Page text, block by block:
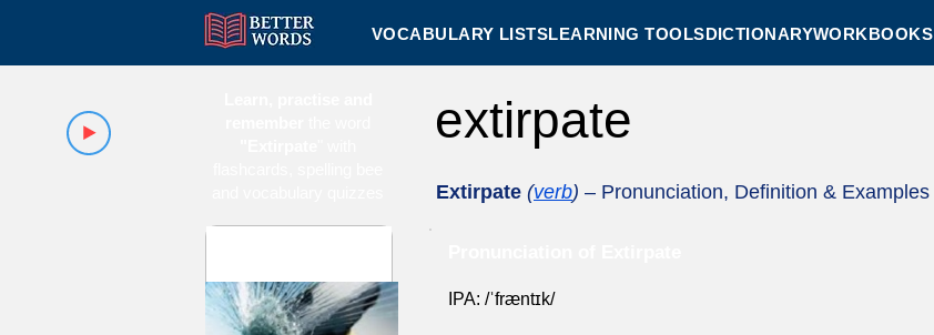
VOCABULARY LISTSLEARNING TOOLSDICTIONARYWORKBOOKS
extirpate
Extirpate (verb) – Pronunciation, Definition & Examples
IPA: /ˈfræntɪk/